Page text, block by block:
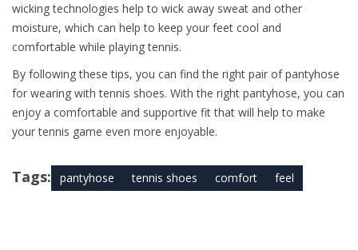
wicking technologies help to wick away sweat and other
moisture, which can help to keep your feet cool and
comfortable while playing tennis.
By following these tips, you can find the right pair of pantyhose
for wearing with tennis shoes. With the right pantyhose, you can
enjoy a comfortable and supportive fit that will help to make
your tennis game even more enjoyable.
Tags: pantyhose tennis shoes comfort feel